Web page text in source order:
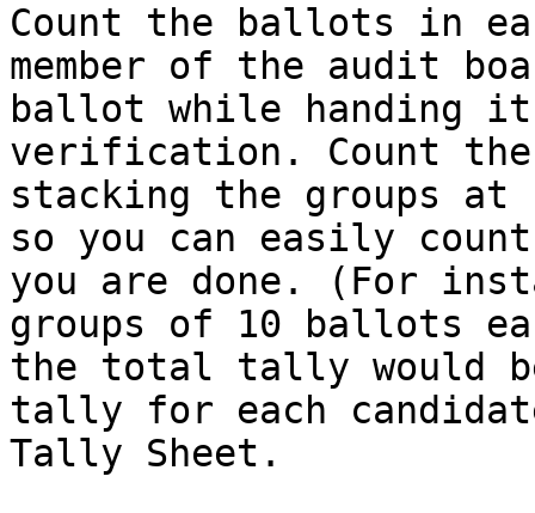
Count the ballots in
member of the audit
ballot while handing
verification. Count
stacking the groups
so you can easily
you are done. (For
groups of 10 ballots
the total tally would
tally for each
Tally Sheet.